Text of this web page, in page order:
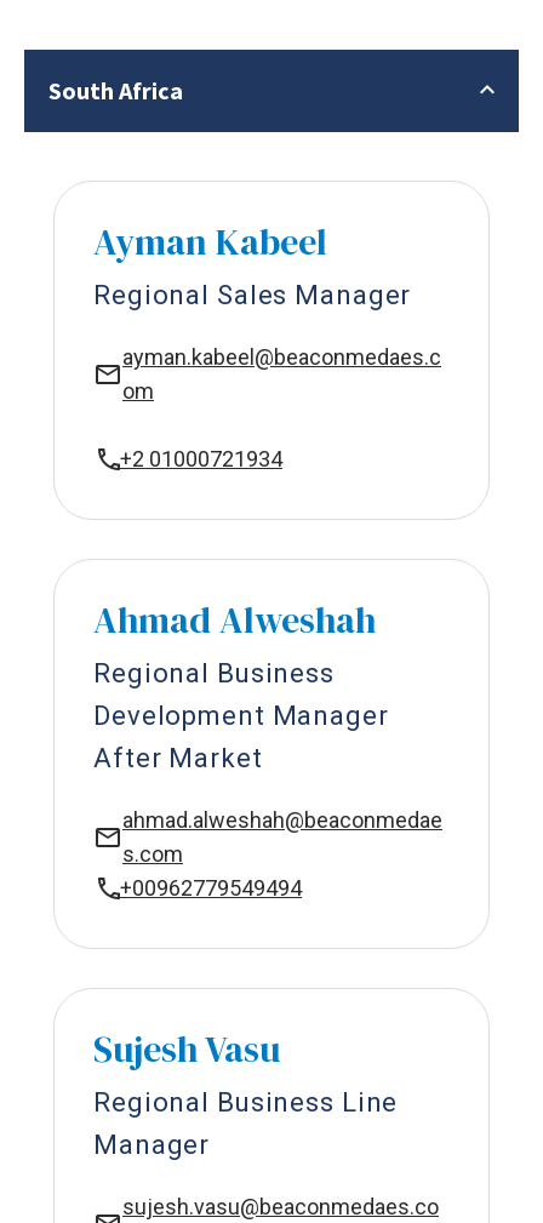
South Africa
Regional Sales Manager
Ayman Kabeel
ayman.kabeel@beaconmedaes.c
om
+2 01000721934
Regional Business
Development Manager
After Market
Ahmad Alweshah
ahmad.alweshah@beaconmedae
s.com
+00962779549494
Regional Business Line
Manager
Sujesh Vasu
sujesh.vasu@beaconmedaes.co